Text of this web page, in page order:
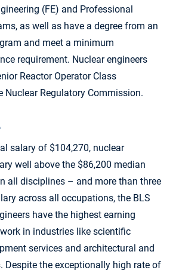
(FE) and Professional
as well as have a degree from an
and meet a minimum
requirement. Nuclear engineers
Reactor Operator Class
Regulatory Commission.
salary of $104,270, nuclear
well above the $86,200 median
all disciplines – and more than three
across all occupations, the BLS
have the highest earning
in industries like scientific
services and architectural and
Despite the exceptionally high rate of